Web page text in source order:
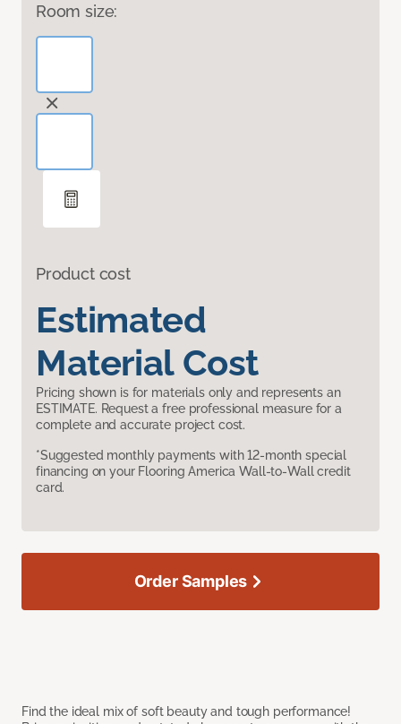
Room size:
Product cost
Estimated
Material Cost
Pricing shown is for materials only and represents an
ESTIMATE. Request a free professional measure for a
complete and accurate project cost.
*Suggested monthly payments with 12-month special
financing on your Flooring America Wall-to-Wall credit
card.
Find the ideal mix of soft beauty and tough performance!
Order Samples